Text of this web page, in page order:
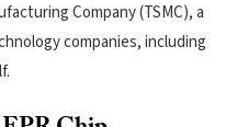
Company (TSMC), a
companies, including